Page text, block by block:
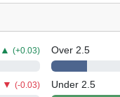
▲(+0.03)
▼(-0.03)
Over 2.5
Under 2.5